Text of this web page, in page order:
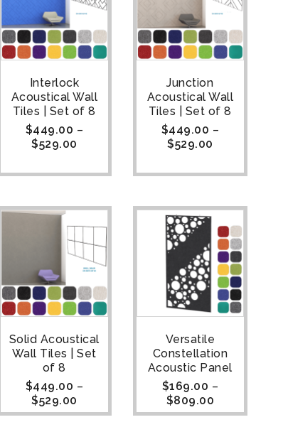
Interlock
Acoustical Wall
Tiles | Set of 8
$449.00 –
$529.00
Junction
Acoustical Wall
Tiles | Set of 8
$449.00 –
$529.00
Solid Acoustical
Wall Tiles | Set
of 8
$449.00 –
$529.00
Versatile
Constellation
Acoustic Panel
$169.00 –
$809.00